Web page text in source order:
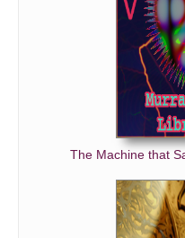
The Machine that